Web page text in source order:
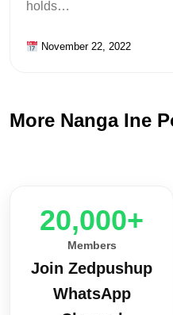
holds…
November 22, 2022
More Nanga Ine
20,000+
Members
Join Zedpushup
WhatsApp